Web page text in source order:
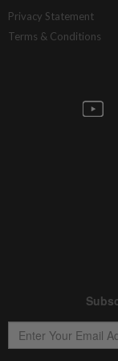
Privacy Statement
Terms & Conditions